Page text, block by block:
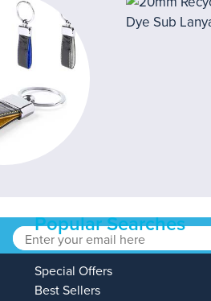
Popular Searches
Special Offers
Best Sellers